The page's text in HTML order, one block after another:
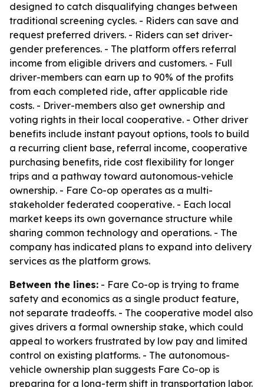
designed to catch disqualifying changes between
traditional screening cycles. - Riders can save and
request preferred drivers. - Riders can set driver-
gender preferences. - The platform offers referral
income from eligible drivers and customers. - Full
driver-members can earn up to 90% of the profits
from each completed ride, after applicable ride
costs. - Driver-members also get ownership and
voting rights in their local cooperative. - Other driver
benefits include instant payout options, tools to build
a recurring client base, referral income, cooperative
purchasing benefits, ride cost flexibility for longer
trips and a pathway toward autonomous-vehicle
ownership. - Fare Co-op operates as a multi-
stakeholder federated cooperative. - Each local
market keeps its own governance structure while
sharing common technology and operations. - The
company has indicated plans to expand into delivery
services as the platform grows.
Between the lines: - Fare Co-op is trying to frame
safety and economics as a single product feature,
not separate tradeoffs. - The cooperative model also
gives drivers a formal ownership stake, which could
appeal to workers frustrated by low pay and limited
control on existing platforms. - The autonomous-
vehicle ownership plan suggests Fare Co-op is
preparing for a long-term shift in transportation labor.